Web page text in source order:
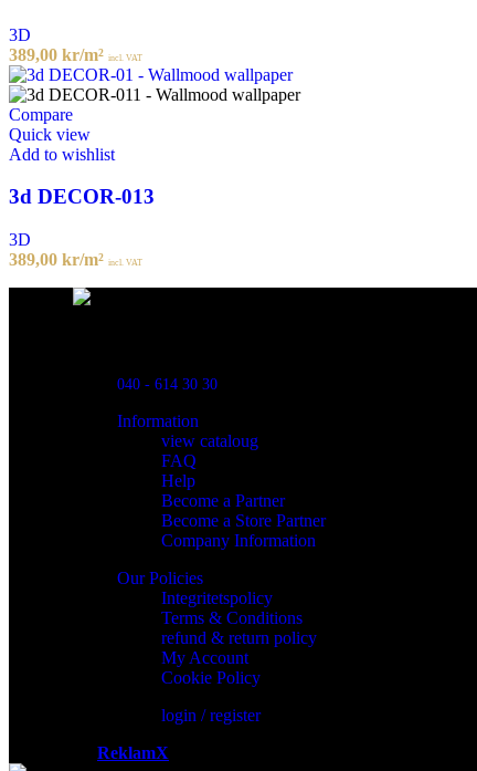
3D
389,00 kr/m² incl. VAT
Compare
Quick view
Add to wishlist
3d DECOR-013
3D
389,00 kr/m² incl. VAT
040 - 614 30 30
Information
view cataloug
FAQ
Help
Become a Partner
Become a Store Partner
Company Information
Our Policies
Integritetspolicy
Terms & Conditions
refund & return policy
My Account
Cookie Policy
login / register
ReklamX